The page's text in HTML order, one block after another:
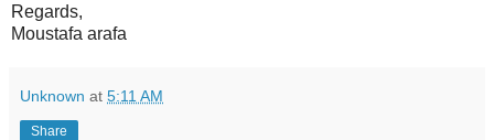
Regards,
Moustafa arafa
Unknown at 5:11 AM
Share